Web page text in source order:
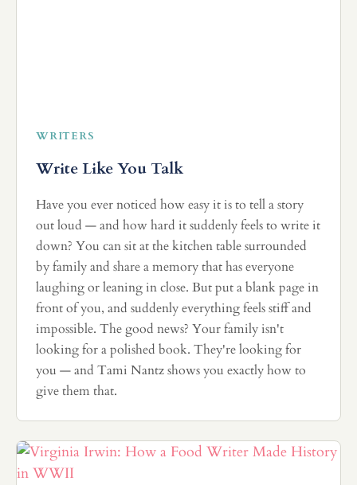
WRITERS
Write Like You Talk
Have you ever noticed how easy it is to tell a story
out loud — and how hard it suddenly feels to write it
down? You can sit at the kitchen table surrounded
by family and share a memory that has everyone
laughing or leaning in close. But put a blank page in
front of you, and suddenly everything feels stiff and
impossible. The good news? Your family isn't
looking for a polished book. They're looking for
you — and Tami Nantz shows you exactly how to
give them that.